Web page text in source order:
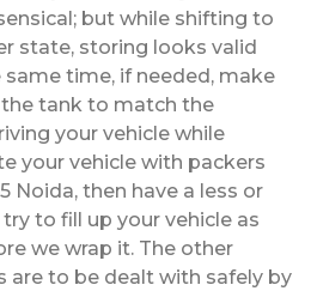
but while shifting to
state, storing looks valid
same time, if needed, make
tank to match the
your vehicle while
your vehicle with packers
Noida, then have a less or
to fill up your vehicle as
we wrap it. The other
are to be dealt with safely by